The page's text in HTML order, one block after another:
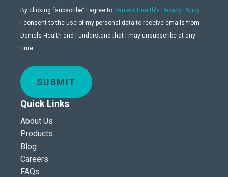
By clicking “subscribe” I agree to Daniels Health's Privacy Policy.
I consent to the use of my personal data to receive emails from
Daniels Health and I understand that I may unsubscribe at any
time.
SUBMIT
Quick Links
About Us
Products
Blog
Careers
FAQs